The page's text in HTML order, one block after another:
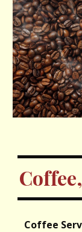
Coffee